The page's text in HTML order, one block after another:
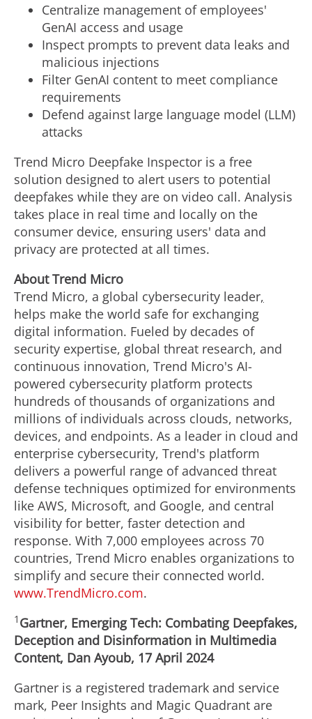
Centralize management of employees'
GenAI access and usage
Inspect prompts to prevent data leaks and
malicious injections
Filter GenAI content to meet compliance
requirements
Defend against large language model (LLM)
attacks
Trend Micro Deepfake Inspector is a free
solution designed to alert users to potential
deepfakes while they are on video call. Analysis
takes place in real time and locally on the
consumer device, ensuring users' data and
privacy are protected at all times.
About Trend Micro
Trend Micro, a global cybersecurity leader,
helps make the world safe for exchanging
digital information. Fueled by decades of
security expertise, global threat research, and
continuous innovation, Trend Micro's AI-
powered cybersecurity platform protects
hundreds of thousands of organizations and
millions of individuals across clouds, networks,
devices, and endpoints. As a leader in cloud and
enterprise cybersecurity, Trend's platform
delivers a powerful range of advanced threat
defense techniques optimized for environments
like AWS, Microsoft, and Google, and central
visibility for better, faster detection and
response. With 7,000 employees across 70
countries, Trend Micro enables organizations to
simplify and secure their connected world.
www.TrendMicro.com.
1 Gartner, Emerging Tech: Combating Deepfakes,
Deception and Disinformation in Multimedia
Content, Dan Ayoub, 17 April 2024
Gartner is a registered trademark and service
mark, Peer Insights and Magic Quadrant are